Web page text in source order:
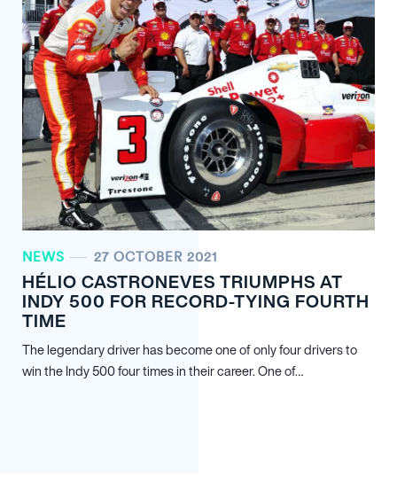
NEWS 27 OCTOBER 2021
HÉLIO CASTRONEVES TRIUMPHS AT
INDY 500 FOR RECORD-TYING FOURTH
TIME
The legendary driver has become one of only four drivers to
win the Indy 500 four times in their career. One of…